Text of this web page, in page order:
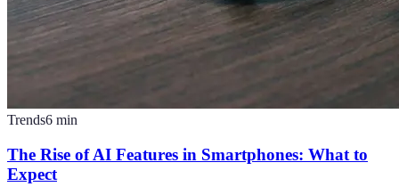
Trends6 min
The Rise of AI Features in Smartphones: What to
Expect